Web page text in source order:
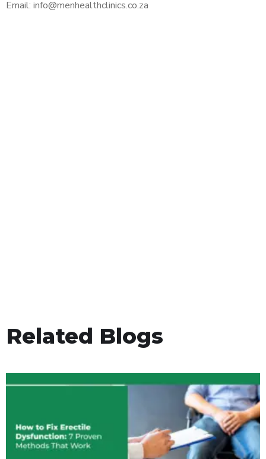
Email: info@menhealthclinics.co.za
Related Blogs